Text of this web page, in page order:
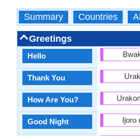
Summary Countries
Greetings
Hello
Thank You
How Are You?
Good Night Ijoro